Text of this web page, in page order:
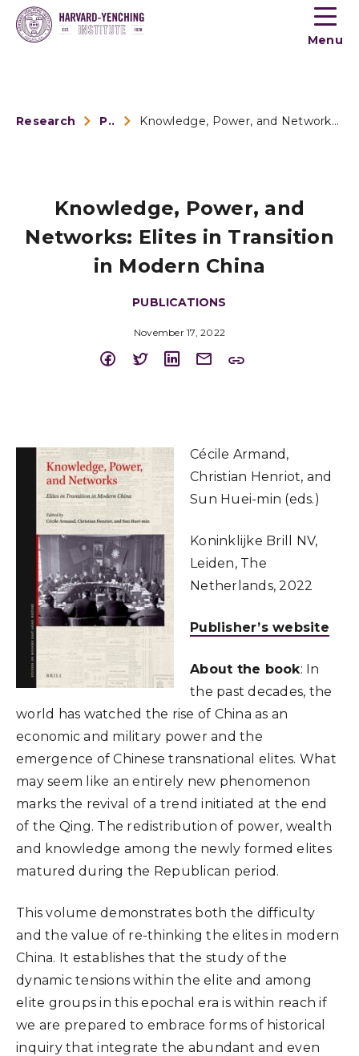
Toogle
menu
Menu
Research Publications Knowledge, Power, and Networks: Elites in Transition in Mode...
Knowledge, Power, and
Networks: Elites in Transition
in Modern China
PUBLICATIONS
November 17, 2022
Cécile Armand,
Christian Henriot, and
Sun Huei-min (eds.)
Koninklijke Brill NV,
Leiden, The
Netherlands, 2022
Publisher’s website
About the book: In
the past decades, the
world has watched the rise of China as an
economic and military power and the
emergence of Chinese transnational elites. What
may seem like an entirely new phenomenon
marks the revival of a trend initiated at the end
of the Qing. The redistribution of power, wealth
and knowledge among the newly formed elites
matured during the Republican period.
This volume demonstrates both the difficulty
and the value of re-thinking the elites in modern
China. It establishes that the study of the
dynamic tensions within the elite and among
elite groups in this epochal era is within reach if
we are prepared to embrace forms of historical
inquiry that integrate the abundant and even